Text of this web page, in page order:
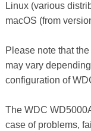
Linux (various
macOS (from
Please note that
may vary
configuration of
The WDC
case of problems,